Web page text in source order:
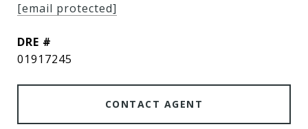
[email protected]
DRE #
01917245
CONTACT AGENT